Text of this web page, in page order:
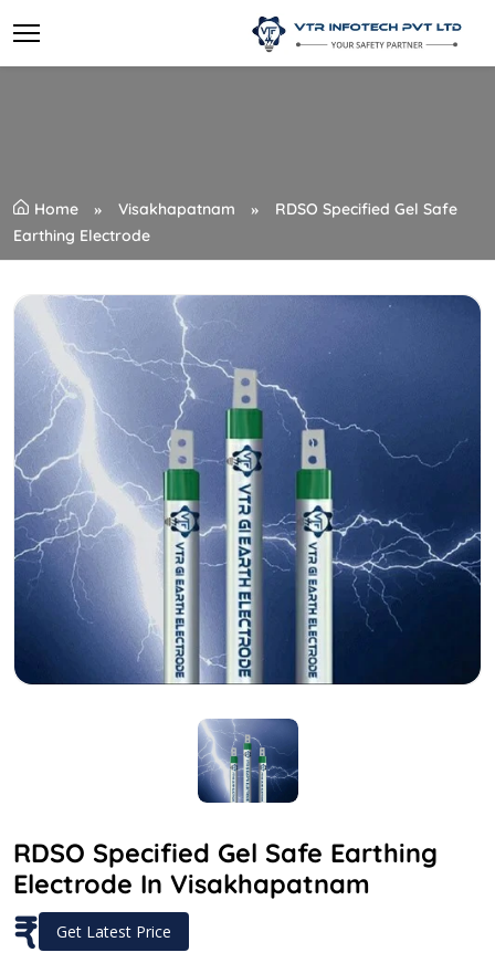
Home Visakhapatnam
RDSO Specified Gel Safe
Earthing Electrode
RDSO Specified Gel Safe Earthing
Electrode In Visakhapatnam
₹ Get Latest Price